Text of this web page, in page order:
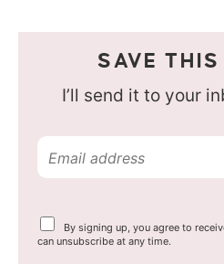
SAVE THIS
I’ll send it to your
m
i
Y
o
By signing up, you agree to
can unsubscribe at any time.